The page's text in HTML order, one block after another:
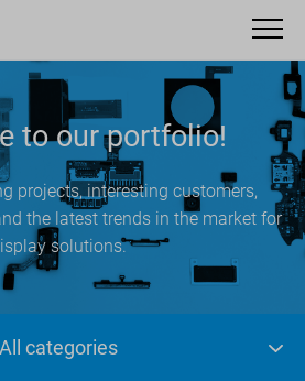
to our portfolio!
projects, interesting customers,
the latest trends in the market for
solutions.
All categories